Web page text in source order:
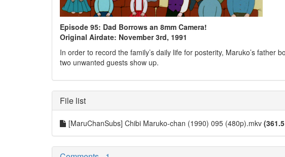
Episode 95: Dad Borrows an 8mm Camera!
Original Airdate: November 3rd, 1991
In order to record the family’s daily life for posterity, Maruko’s
two unwanted guests show up.
File list
[MaruChanSubs] Chibi Maruko-chan (1990) 095 (480p).mkv